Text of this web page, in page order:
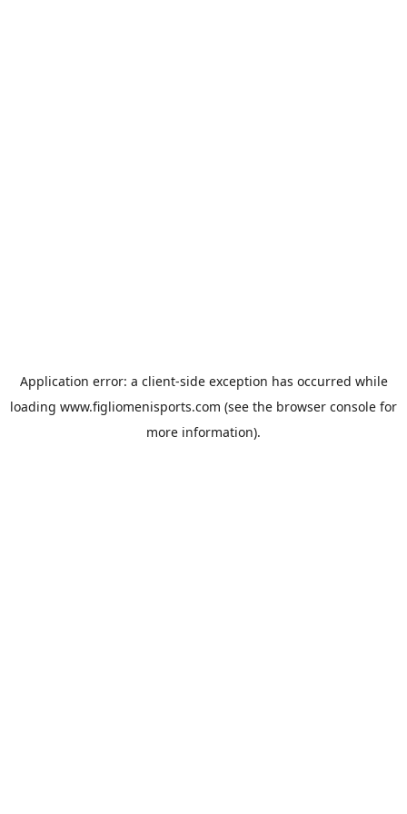
Application error: a client-side exception has occurred while
loading www.figliomenisports.com (see the browser console for
more information).